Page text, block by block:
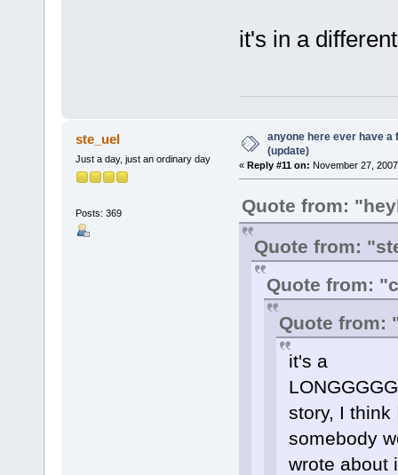
it's in a
ste_uel
Just a day, just an ordinary day
Posts: 369
anyone here ever have a
(update)
« Reply #11 on: November 27,
Quote from:
Quote from:
Quote from:
Quote from:
it's a
story, I think
somebody
wrote about